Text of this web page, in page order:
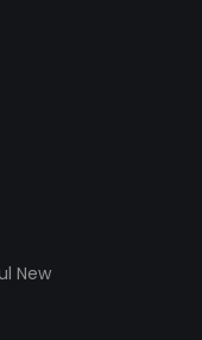
New